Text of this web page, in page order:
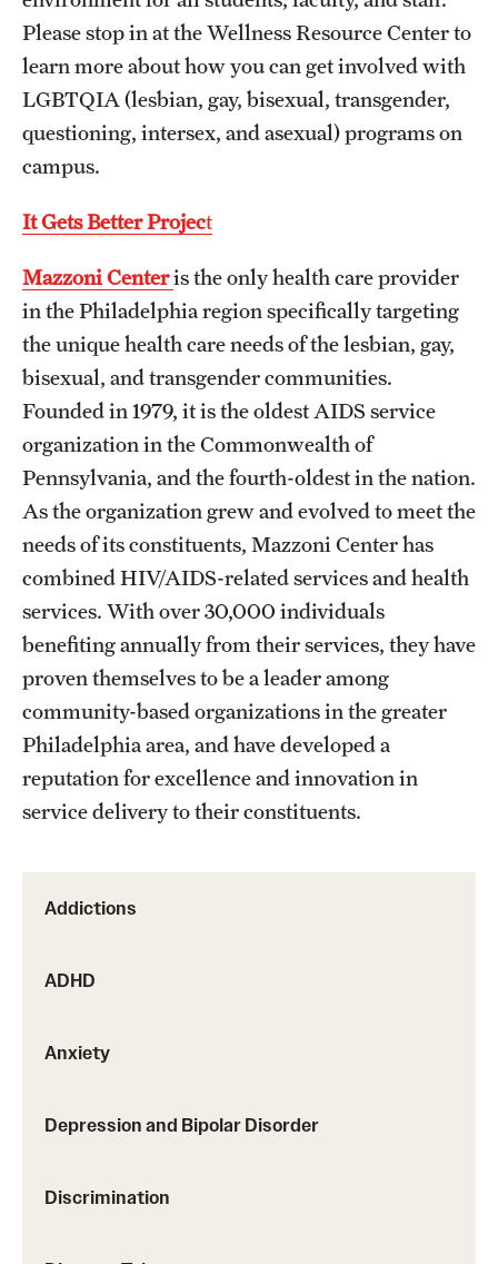
Frequently Asked Questions
Our Services
Resiliency Resource Center
Group Therapy & Skills Classes
Therapeutic Yoga
Individual
Psychiatric Services
Case Management and Referral
Consultation
Campus Alcohol & Substance Awareness (CASA) Unit
Sexual Assault Counseling And Education (SACE) Unit
Let's Talk
Togetherall
Welltrack
Getting Started
Crisis Support
Helpful Groups & Links
Helpful Apps
Addictions
ADHD
Anxiety
Depression and Bipolar Disorder
Discrimination
Please stop in at the Wellness Resource Center to
learn more about how you can get involved with
LGBTQIA (lesbian, gay, bisexual, transgender,
questioning, intersex, and asexual) programs on
campus.
It Gets Better Project
Mazzoni Centeris the only health care provider
in the Philadelphia region specifically targeting
the unique health care needs of the lesbian, gay,
bisexual, and transgender communities.
Founded in 1979, it is the oldest AIDS service
organization in the Commonwealth of
Pennsylvania, and the fourth-oldest in the nation.
As the organization grew and evolved to meet the
needs of its constituents, Mazzoni Center has
combined HIV/AIDS-related services and health
services. With over 30,000 individuals
benefiting annually from their services, they have
proven themselves to be a leader among
community-based organizations in the greater
Philadelphia area, and have developed a
reputation for excellence and innovation in
service delivery to their constituents.